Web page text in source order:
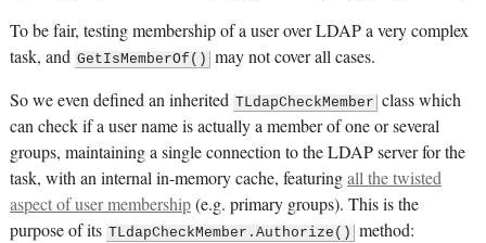
To be fair, testing membership of a user over LDAP a very complex
task, and GetIsMemberOf() may not cover all cases.
So we even defined an inherited TLdapCheckMember class which
can check if a user name is actually a member of one or several
groups, maintaining a single connection to the LDAP server for the
task, with an internal in-memory cache, featuringall the twisted
aspect of user membership(e.g. primary groups). This is the
purpose of its TLdapCheckMember.Authorize() method: